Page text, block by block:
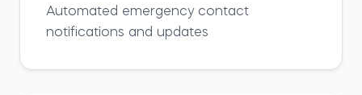
Automated emergency contact
notifications and updates